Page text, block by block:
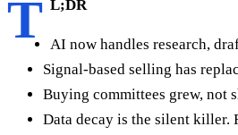
T L;DR
AI now handles research,
Signal-based selling has
Buying committees grew, not
Data decay is the silent killer.